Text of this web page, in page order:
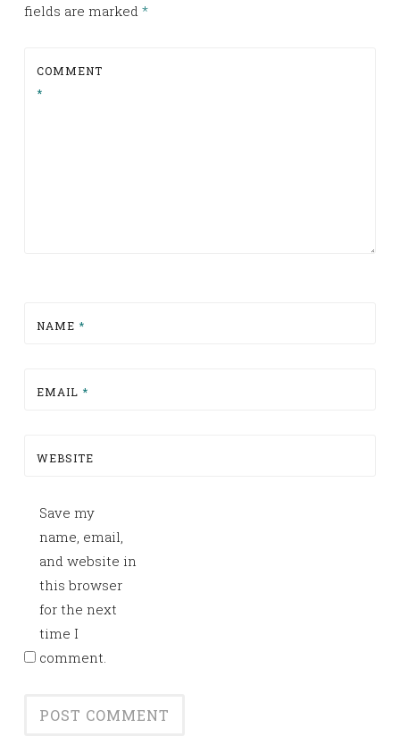
fields are marked *
COMMENT
*
NAME *
EMAIL *
WEBSITE
Save my
name, email,
and website in
this browser
for the next
time I
comment.